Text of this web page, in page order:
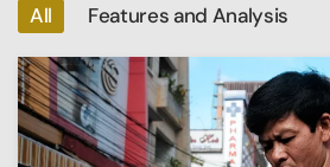
All Features and Analysis